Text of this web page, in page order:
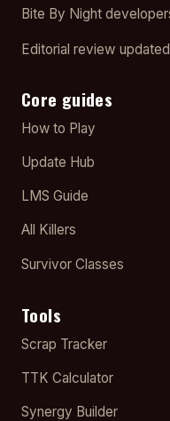
Bite By Night
Editorial review
Core guides
How to Play
Update Hub
LMS Guide
All Killers
Survivor Classes
Tools
Scrap Tracker
TTK Calculator
Synergy Builder